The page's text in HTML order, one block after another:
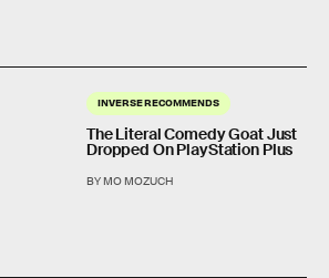
INVERSE RECOMMENDS
The Literal Comedy Goat Just
Dropped On PlayStation Plus
BY MO MOZUCH